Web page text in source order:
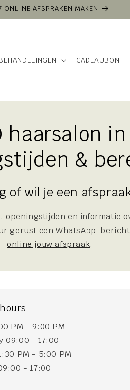
BESTELD VANDAAG VERZONDEN
BEHANDELINGEN CADEAUBON
haarsalon
&
of wil je een
openingstijden en informatie
gerust een WhatsApp-
online jouw afspraak.
PM - 9:00 PM
09:00 - 17:00
PM - 5:00 PM
- 17:00